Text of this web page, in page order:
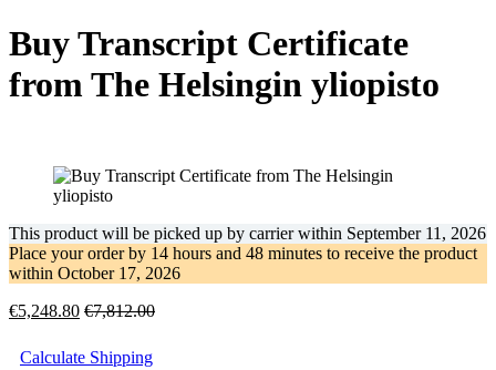
Buy Transcript Certificate
from The Helsingin yliopisto
This product will be picked up by carrier within September 11, 2026
Place your order by 14 hours and 48 minutes to receive the product
within October 17, 2026
€5,248.80 €7,812.00
Calculate Shipping